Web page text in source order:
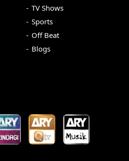
TV Shows
Sports
Off Beat
Blogs